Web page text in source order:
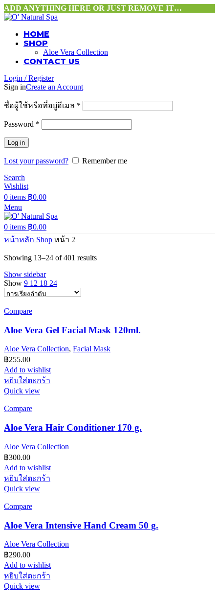
ADD ANYTHING HERE OR JUST REMOVE IT…
HOME
SHOP
Aloe Vera Collection
CONTACT US
Login / Register
Sign inCreate an Account
ชื่อผู้ใช้หรือที่อยู่อีเมล *
Password *
Log in
Lost your password?
Remember me
Search
Wishlist
0 items ฿0.00
Menu
0 items ฿0.00
หน้าหลัก Shop หน้า 2
Showing 13–24 of 401 results
Show sidebar
Show 9 12 18 24
Compare
Aloe Vera Gel Facial Mask 120ml.
Aloe Vera Collection, Facial Mask
฿255.00
Add to wishlist
หยิบใส่ตะกร้า
Quick view
Compare
Aloe Vera Hair Conditioner 170 g.
Aloe Vera Collection
฿300.00
Add to wishlist
หยิบใส่ตะกร้า
Quick view
Compare
Aloe Vera Intensive Hand Cream 50 g.
Aloe Vera Collection
฿290.00
Add to wishlist
หยิบใส่ตะกร้า
Quick view